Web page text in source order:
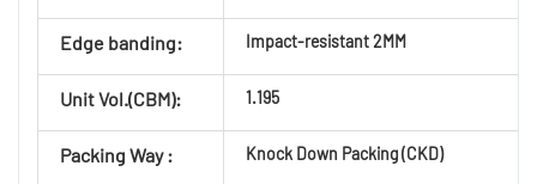
Edge banding: Impact-resistant 2MM
Unit Vol.(CBM): 1.195
Packing Way : Knock Down Packing (CKD)